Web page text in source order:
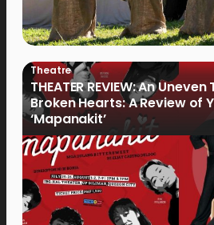
Theatre
THEATER REVIEW: An
Broken Hearts: A Review of
‘Mapanakit’